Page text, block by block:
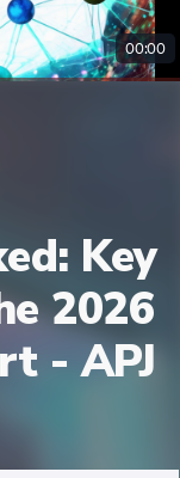
00:00
Key
2026
- APJ